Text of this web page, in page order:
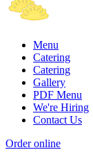
Menu
Catering
Catering
Gallery
PDF Menu
We're Hiring
Contact Us
Order online